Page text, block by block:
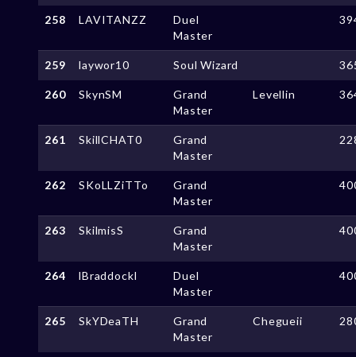
258 LAVITANZZ
Duel
Master
259 laywor10 Soul Wizard
260 SkynSM
Grand
Master
Levellin
261 SkillCHAT0
Grand
Master
262 SKoLLZiTTo
Grand
Master
263 SkilmisS
Grand
Master
264 lBraddockl
Duel
Master
265 SkYDeaTH
Grand
Master
Chegueii